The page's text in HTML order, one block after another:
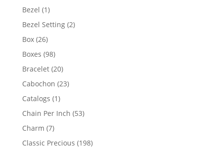
Bezel 11
product
Bezel Setting 22
Box 2626
products
Boxes 9898
products
Bracelet 2020
products
Cabochon 2323
Catalogs 11
product
Chain Per Inch 5353
Charm 77
products
Classic Precious 198198